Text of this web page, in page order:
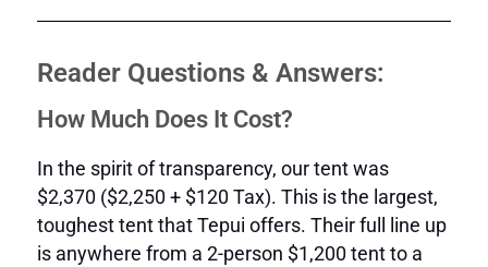
Reader Questions & Answers:
How Much Does It Cost?
In the spirit of transparency, our tent was
$2,370 ($2,250 + $120 Tax). This is the largest,
toughest tent that Tepui offers. Their full line up
is anywhere from a 2-person $1,200 tent to a